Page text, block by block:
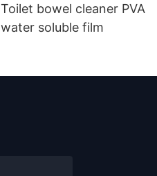
Toilet bowel cleaner PVA
water soluble film